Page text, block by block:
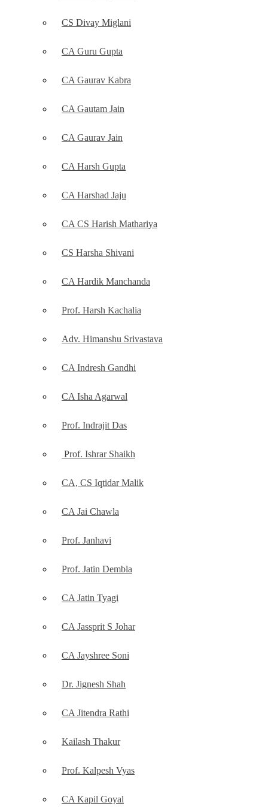
CS Divay Miglani
CA Guru Gupta
CA Gaurav Kabra
CA Gautam Jain
CA Gaurav Jain
CA Harsh Gupta
CA Harshad Jaju
CA CS Harish Mathariya
CS Harsha Shivani
CA Hardik Manchanda
Prof. Harsh Kachalia
Adv. Himanshu Srivastava
CA Indresh Gandhi
CA Isha Agarwal
Prof. Indrajit Das
Prof. Ishrar Shaikh
CA, CS Iqtidar Malik
CA Jai Chawla
Prof. Janhavi
Prof. Jatin Dembla
CA Jatin Tyagi
CA Jassprit S Johar
CA Jayshree Soni
Dr. Jignesh Shah
CA Jitendra Rathi
Kailash Thakur
Prof. Kalpesh Vyas
CA Kapil Goyal